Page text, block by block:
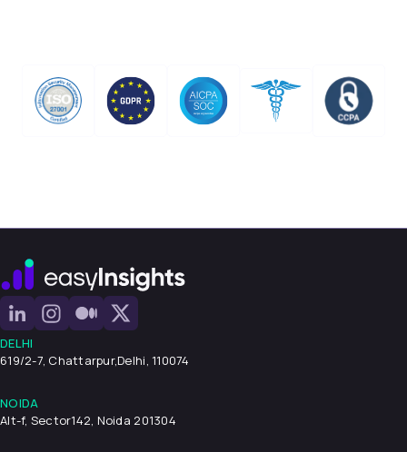
DELHI
619/2-7, Chattarpur,Delhi, 110074
NOIDA
Alt-f, Sector142, Noida 201304